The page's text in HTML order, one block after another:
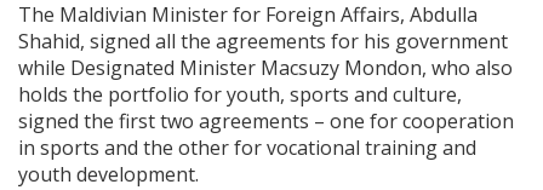
The Maldivian Minister for Foreign Affairs, Abdulla
Shahid, signed all the agreements for his government
while Designated Minister Macsuzy Mondon, who also
holds the portfolio for youth, sports and culture,
signed the first two agreements – one for cooperation
in sports and the other for vocational training and
youth development.